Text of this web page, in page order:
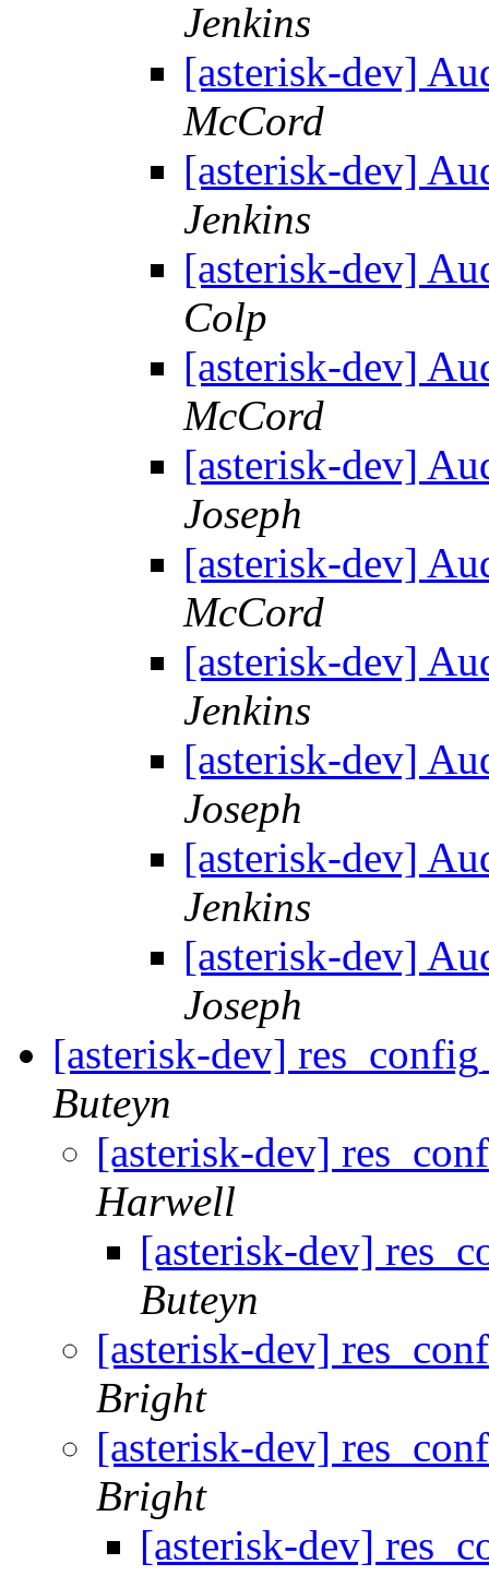
Jenkins
[asterisk-dev]
McCord
[asterisk-dev]
Jenkins
[asterisk-dev]
Colp
[asterisk-dev]
McCord
[asterisk-dev]
Joseph
[asterisk-dev]
McCord
[asterisk-dev]
Jenkins
[asterisk-dev]
Joseph
[asterisk-dev]
Jenkins
[asterisk-dev]
Joseph
[asterisk-dev]
Buteyn
[asterisk-dev]
Harwell
[asterisk-dev]
Buteyn
[asterisk-dev]
Bright
[asterisk-dev]
Bright
[asterisk-dev]